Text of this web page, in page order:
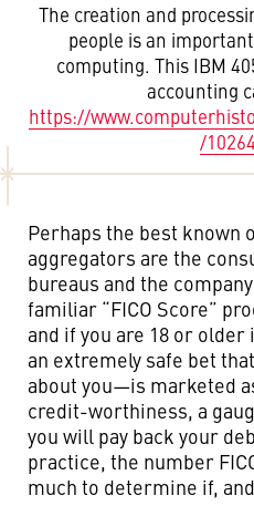
The creation and
people is an
computing. This IBM
accounting
https://
/
Perhaps the best known
aggregators are the
bureaus and the
familiar “FICO Score”
and if you are 18 or
an extremely safe bet
about you—is marketed
credit-worthiness, a
you will pay back your
practice, the number
much to determine if,